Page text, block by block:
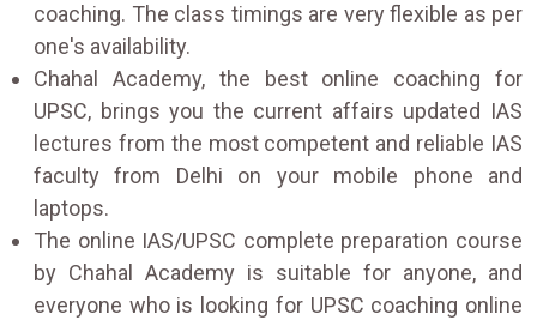
coaching. The class timings are very flexible as per
one's availability.
Chahal Academy, the best online coaching for
UPSC, brings you the current affairs updated IAS
lectures from the most competent and reliable IAS
faculty from Delhi on your mobile phone and
laptops.
The online IAS/UPSC complete preparation course
by Chahal Academy is suitable for anyone, and
everyone who is looking for UPSC coaching online